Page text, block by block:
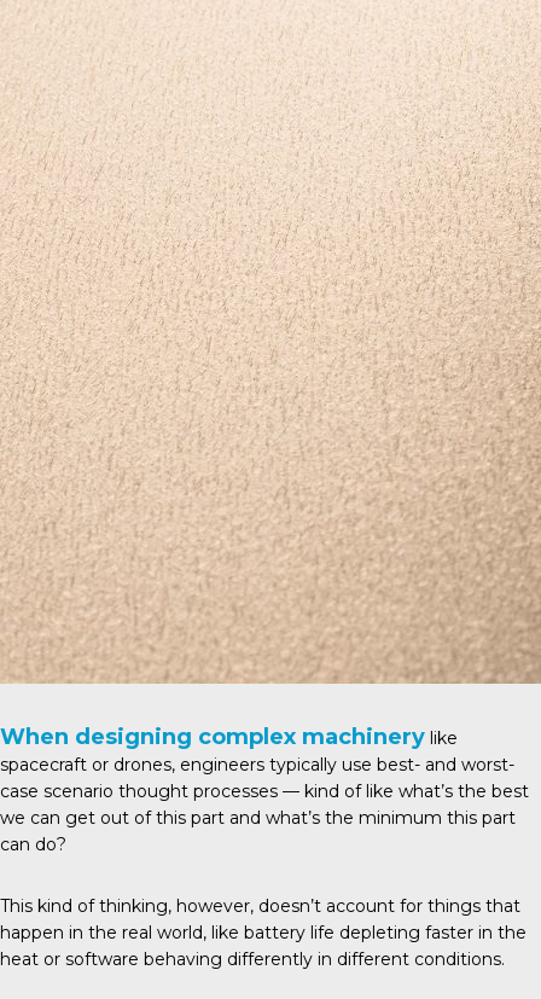
When designing complex machinery like
spacecraft or drones, engineers typically use best- and worst-
case scenario thought processes — kind of like what’s the best
we can get out of this part and what’s the minimum this part
can do?
This kind of thinking, however, doesn’t account for things that
happen in the real world, like battery life depleting faster in the
heat or software behaving differently in different conditions.